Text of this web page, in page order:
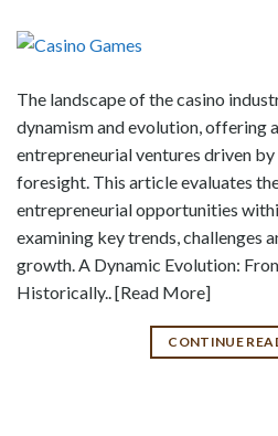
The landscape of the casino
dynamism and evolution, offering
entrepreneurial ventures driven
foresight. This article evaluates
entrepreneurial opportunities
examining key trends, challenges
growth. A Dynamic Evolution:
Historically.. [Read More]
CONTINUE